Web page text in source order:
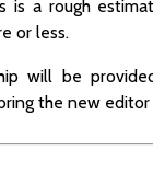
is a rough
or less.
will be
the new